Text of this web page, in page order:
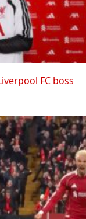
FC boss